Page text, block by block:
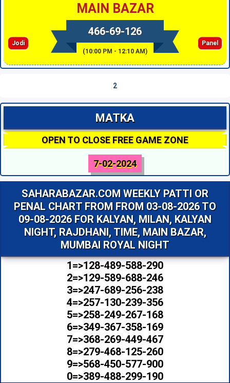
MAIN BAZAR
466-69-126
(10:00 PM - 12:10 AM)
Jodi Panel
2
MATKA
OPEN TO CLOSE FREE GAME ZONE
7-02-2024
SAHARABAZAR.COM WEEKLY PATTI OR
PENAL CHART FROM FROM 03-08-2026 TO
09-08-2026 FOR KALYAN, MILAN, KALYAN
NIGHT, RAJDHANI, TIME, MAIN BAZAR,
MUMBAI ROYAL NIGHT
1=>128-489-588-290
2=>129-589-688-246
3=>247-689-256-238
4=>257-130-239-356
5=>258-249-267-168
6=>349-367-358-169
7=>368-269-449-467
8=>279-468-125-260
9=>568-450-577-900
0=>389-488-299-190